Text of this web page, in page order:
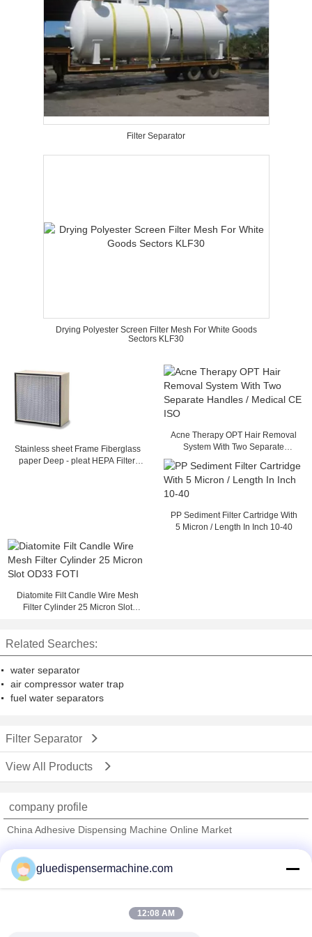
Filter Separator
Drying Polyester Screen Filter Mesh For White Goods
Sectors KLF30
Stainless sheet Frame Fiberglass
paper Deep - pleat HEPA Filter,
Acne Therapy OPT Hair Removal
System With Two Separate
PP Sediment Filter Cartridge With
5 Micron / Length In Inch 10-40
Diatomite Filt Candle Wire Mesh
Filter Cylinder 25 Micron Slot
Related Searches:
water separator
air compressor water trap
fuel water separators
Filter Separator
View All Products
company profile
China Adhesive Dispensing Machine Online Market
Trust Seal
Verified Suplier
gluedispensermachine.com
12:08 AM